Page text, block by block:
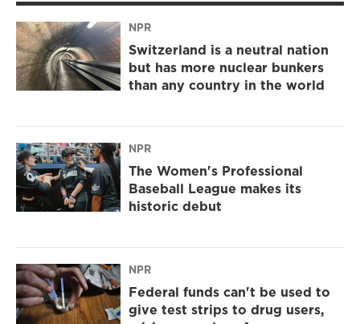
NPR
Switzerland is a neutral nation
but has more nuclear bunkers
than any country in the world
NPR
The Women's Professional
Baseball League makes its
historic debut
NPR
Federal funds can't be used to
give test strips to drug users,